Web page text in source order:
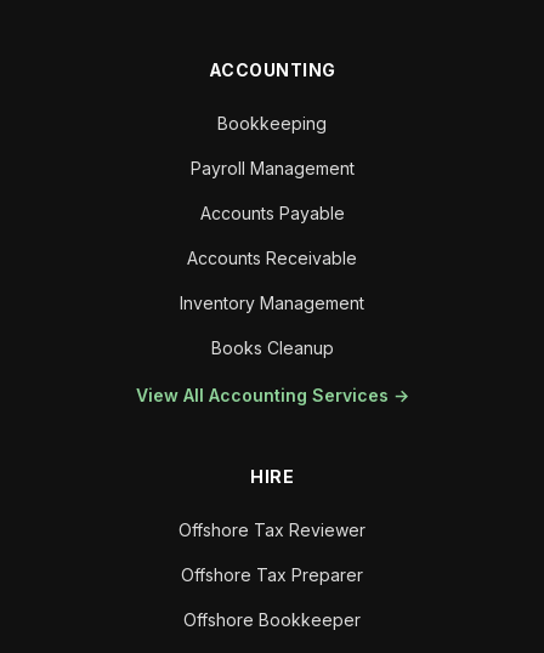
ACCOUNTING
Bookkeeping
Payroll Management
Accounts Payable
Accounts Receivable
Inventory Management
Books Cleanup
View All Accounting Services →
HIRE
Offshore Tax Reviewer
Offshore Tax Preparer
Offshore Bookkeeper